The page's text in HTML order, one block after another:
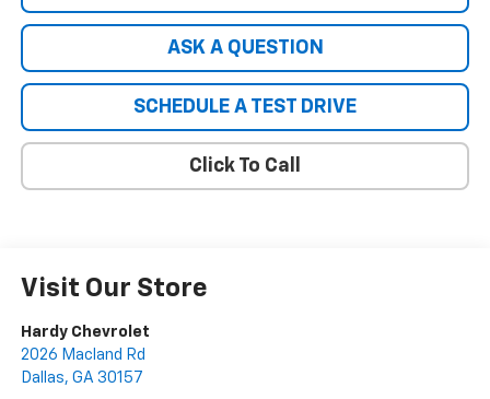
ASK A QUESTION
SCHEDULE A TEST DRIVE
Click To Call
Visit Our Store
Hardy Chevrolet
2026 Macland Rd
Dallas, GA 30157